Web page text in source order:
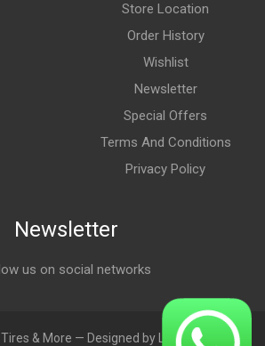
Store Location
Order History
Wishlist
Newsletter
Special Offers
Terms And Conditions
Privacy Policy
Newsletter
us on social networks
& More — Designed by LebAds